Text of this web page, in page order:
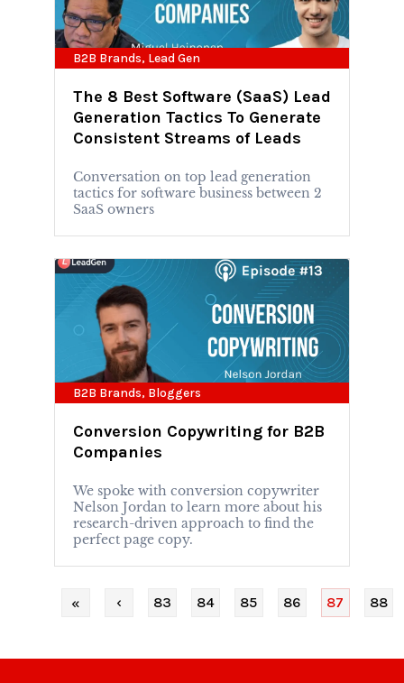
B2B Brands, Lead Gen
The 8 Best Software (SaaS) Lead
Generation Tactics To Generate
Consistent Streams of Leads
Conversation on top lead generation
tactics for software business between 2
SaaS owners
B2B Brands, Bloggers
Conversion Copywriting for B2B
Companies
We spoke with conversion copywriter
Nelson Jordan to learn more about his
research-driven approach to find the
perfect page copy.
« ‹ 83 84 85 86 87 88